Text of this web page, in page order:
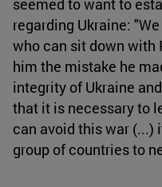
seemed to want to
regarding Ukraine:
who can sit down with
him the mistake he
integrity of Ukraine
that it is necessary to
can avoid this war (...)
group of countries to